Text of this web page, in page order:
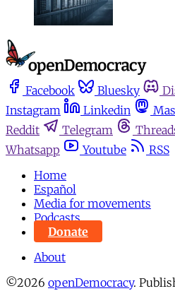
Facebook Bluesky
Instagram
Linkedin
Reddit
Telegram
Whatsapp
Youtube
RSS
Home
Español
Media for movements
Podcasts
Donate
About
©2026 openDemocracy.